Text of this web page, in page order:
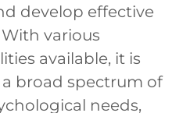
develop effective
various
available, it is
broad spectrum of
needs,